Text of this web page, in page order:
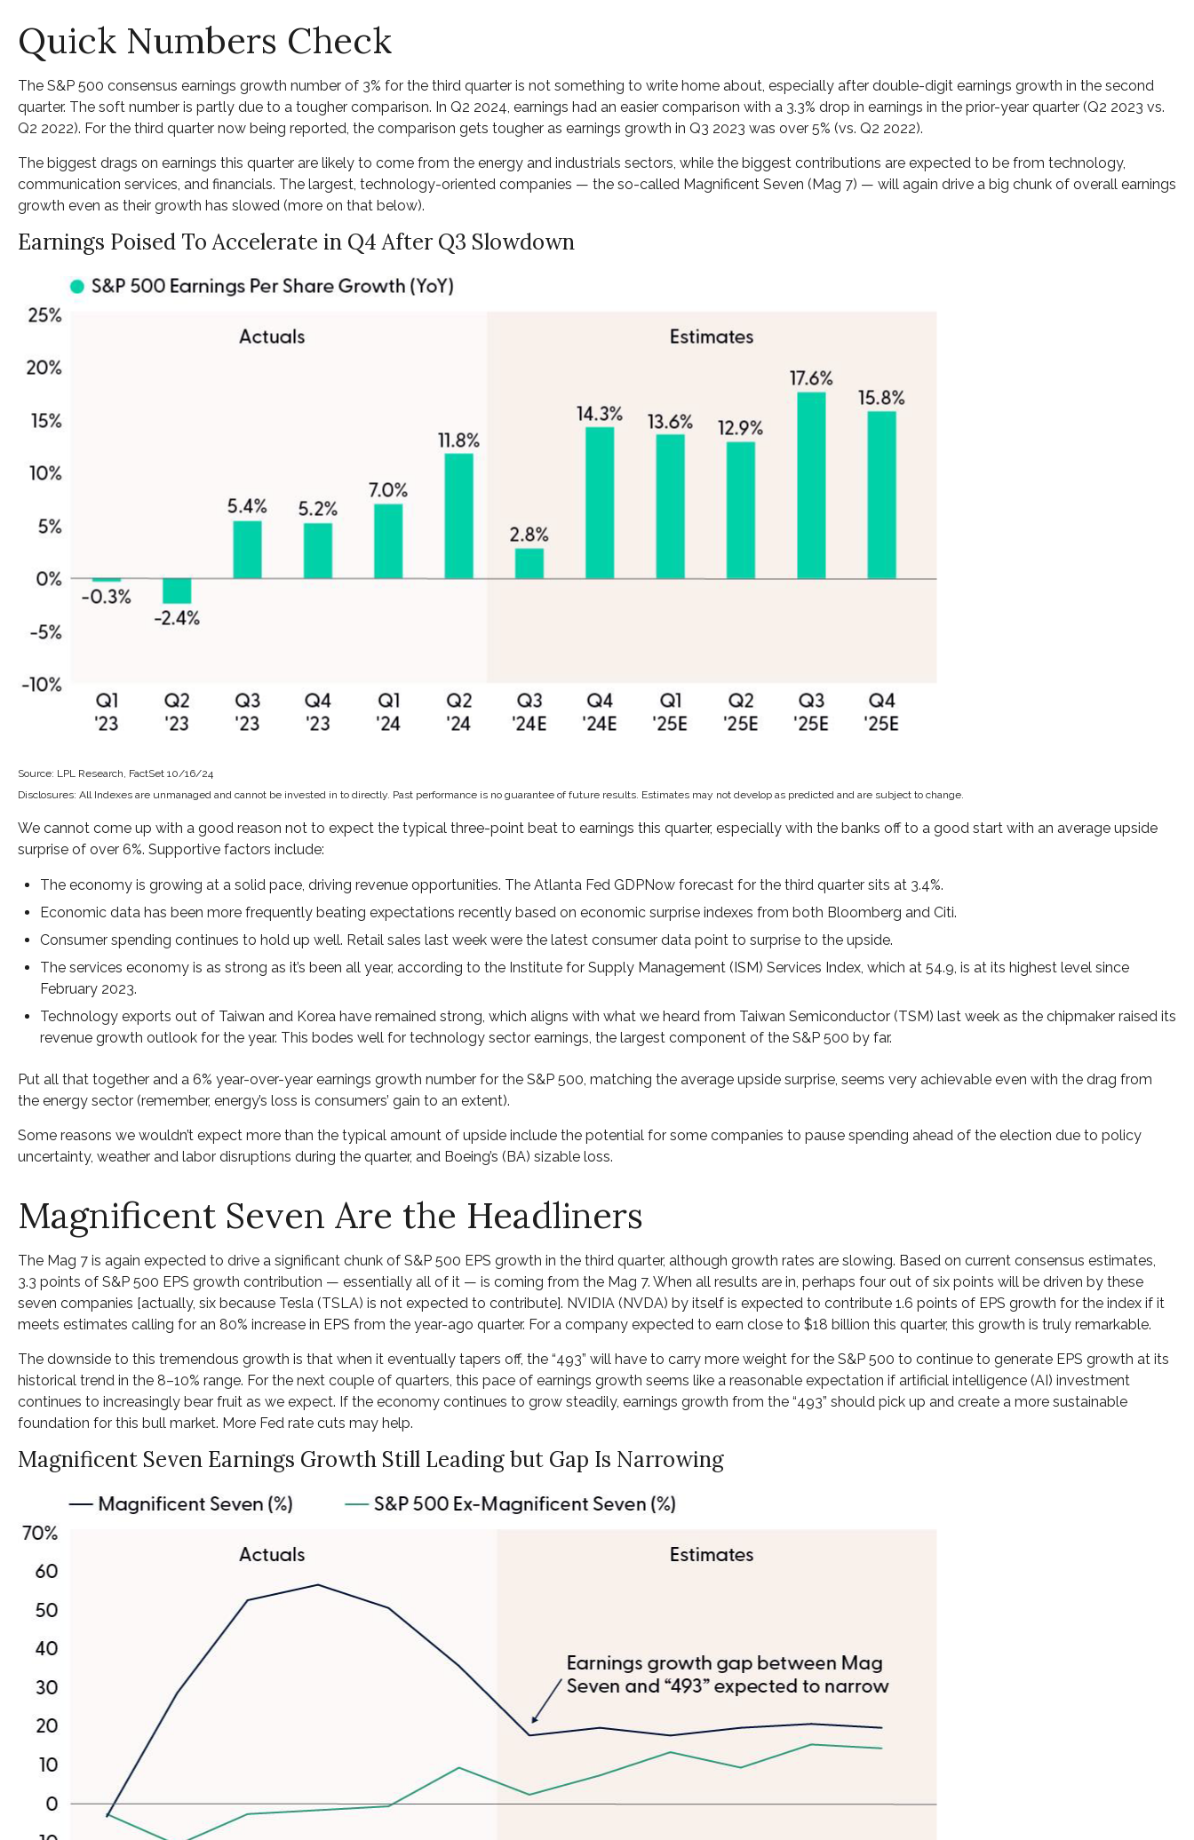
Quick Numbers Check
The S&P 500 consensus earnings growth number of 3% for the third quarter is not something to write home about, especially after double-digit earnings growth in the second
quarter. The soft number is partly due to a tougher comparison. In Q2 2024, earnings had an easier comparison with a 3.3% drop in earnings in the prior-year quarter (Q2 2023 vs.
Q2 2022). For the third quarter now being reported, the comparison gets tougher as earnings growth in Q3 2023 was over 5% (vs. Q2 2022).
The biggest drags on earnings this quarter are likely to come from the energy and industrials sectors, while the biggest contributions are expected to be from technology,
communication services, and financials. The largest, technology-oriented companies — the so-called Magnificent Seven (Mag 7) — will again drive a big chunk of overall earnings
growth even as their growth has slowed (more on that below).
Earnings Poised To Accelerate in Q4 After Q3 Slowdown
Source: LPL Research, FactSet 10/16/24
Disclosures: All Indexes are unmanaged and cannot be invested in to directly. Past performance is no guarantee of future results. Estimates may not develop as predicted and are subject to change.
We cannot come up with a good reason not to expect the typical three-point beat to earnings this quarter, especially with the banks off to a good start with an average upside
surprise of over 6%. Supportive factors include:
The economy is growing at a solid pace, driving revenue opportunities. The Atlanta Fed GDPNow forecast for the third quarter sits at 3.4%.
Economic data has been more frequently beating expectations recently based on economic surprise indexes from both Bloomberg and Citi.
Consumer spending continues to hold up well. Retail sales last week were the latest consumer data point to surprise to the upside.
The services economy is as strong as it’s been all year, according to the Institute for Supply Management (ISM) Services Index, which at 54.9, is at its highest level since
February 2023.
Technology exports out of Taiwan and Korea have remained strong, which aligns with what we heard from Taiwan Semiconductor (TSM) last week as the chipmaker raised its
revenue growth outlook for the year. This bodes well for technology sector earnings, the largest component of the S&P 500 by far.
Put all that together and a 6% year-over-year earnings growth number for the S&P 500, matching the average upside surprise, seems very achievable even with the drag from
the energy sector (remember, energy’s loss is consumers’ gain to an extent).
Some reasons we wouldn’t expect more than the typical amount of upside include the potential for some companies to pause spending ahead of the election due to policy
uncertainty, weather and labor disruptions during the quarter, and Boeing’s (BA) sizable loss.
Magnificent Seven Are the Headliners
The Mag 7 is again expected to drive a significant chunk of S&P 500 EPS growth in the third quarter, although growth rates are slowing. Based on current consensus estimates,
3.3 points of S&P 500 EPS growth contribution — essentially all of it — is coming from the Mag 7. When all results are in, perhaps four out of six points will be driven by these
seven companies [actually, six because Tesla (TSLA) is not expected to contribute]. NVIDIA (NVDA) by itself is expected to contribute 1.6 points of EPS growth for the index if it
meets estimates calling for an 80% increase in EPS from the year-ago quarter. For a company expected to earn close to $18 billion this quarter, this growth is truly remarkable.
The downside to this tremendous growth is that when it eventually tapers off, the “493” will have to carry more weight for the S&P 500 to continue to generate EPS growth at its
historical trend in the 8–10% range. For the next couple of quarters, this pace of earnings growth seems like a reasonable expectation if artificial intelligence (AI) investment
continues to increasingly bear fruit as we expect. If the economy continues to grow steadily, earnings growth from the “493” should pick up and create a more sustainable
foundation for this bull market. More Fed rate cuts may help.
Magnificent Seven Earnings Growth Still Leading but Gap Is Narrowing